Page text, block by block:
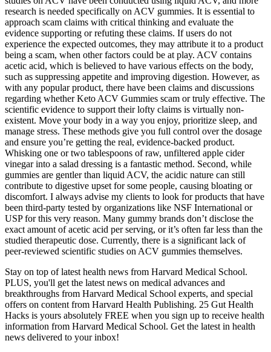
research is needed specifically on ACV gummies. It is essential to
approach scam claims with critical thinking and evaluate the
evidence supporting or refuting these claims. If users do not
experience the expected outcomes, they may attribute it to a product
being a scam, when other factors could be at play. ACV contains
acetic acid, which is believed to have various effects on the body,
such as suppressing appetite and improving digestion. However, as
with any popular product, there have been claims and discussions
regarding whether Keto ACV Gummies scam or truly effective. The
scientific evidence to support their lofty claims is virtually non-
existent. Move your body in a way you enjoy, prioritize sleep, and
manage stress. These methods give you full control over the dosage
and ensure you’re getting the real, evidence-backed product.
Whisking one or two tablespoons of raw, unfiltered apple cider
vinegar into a salad dressing is a fantastic method. Second, while
gummies are gentler than liquid ACV, the acidic nature can still
contribute to digestive upset for some people, causing bloating or
discomfort. I always advise my clients to look for products that have
been third-party tested by organizations like NSF International or
USP for this very reason. Many gummy brands don’t disclose the
exact amount of acetic acid per serving, or it’s often far less than the
studied therapeutic dose. Currently, there is a significant lack of
peer-reviewed scientific studies on ACV gummies themselves.
Stay on top of latest health news from Harvard Medical School.
PLUS, you'll get the latest news on medical advances and
breakthroughs from Harvard Medical School experts, and special
offers on content from Harvard Health Publishing. 25 Gut Health
Hacks is yours absolutely FREE when you sign up to receive health
information from Harvard Medical School. Get the latest in health
news delivered to your inbox!